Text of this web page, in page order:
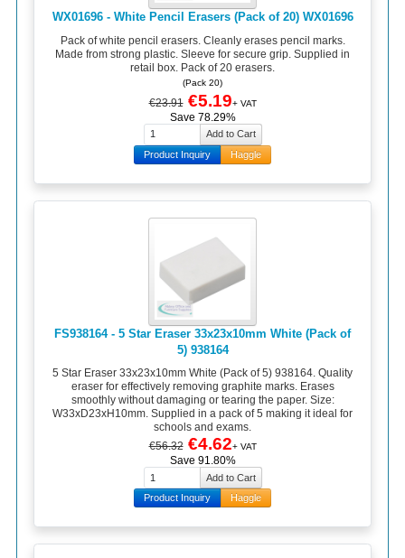
WX01696 - White Pencil Erasers (Pack of 20) WX01696
Pack of white pencil erasers. Cleanly erases pencil marks.
Made from strong plastic. Sleeve for secure grip. Supplied in
retail box. Pack of 20 erasers.
(Pack 20)
€23.91 €5.19+ VAT
Save 78.29%
Product Inquiry Haggle
FS938164 - 5 Star Eraser 33x23x10mm White (Pack of
5) 938164
5 Star Eraser 33x23x10mm White (Pack of 5) 938164. Quality
eraser for effectively removing graphite marks. Erases
smoothly without damaging or tearing the paper. Size:
W33xD23xH10mm. Supplied in a pack of 5 making it ideal for
schools and exams.
€56.32 €4.62+ VAT
Save 91.80%
Product Inquiry Haggle